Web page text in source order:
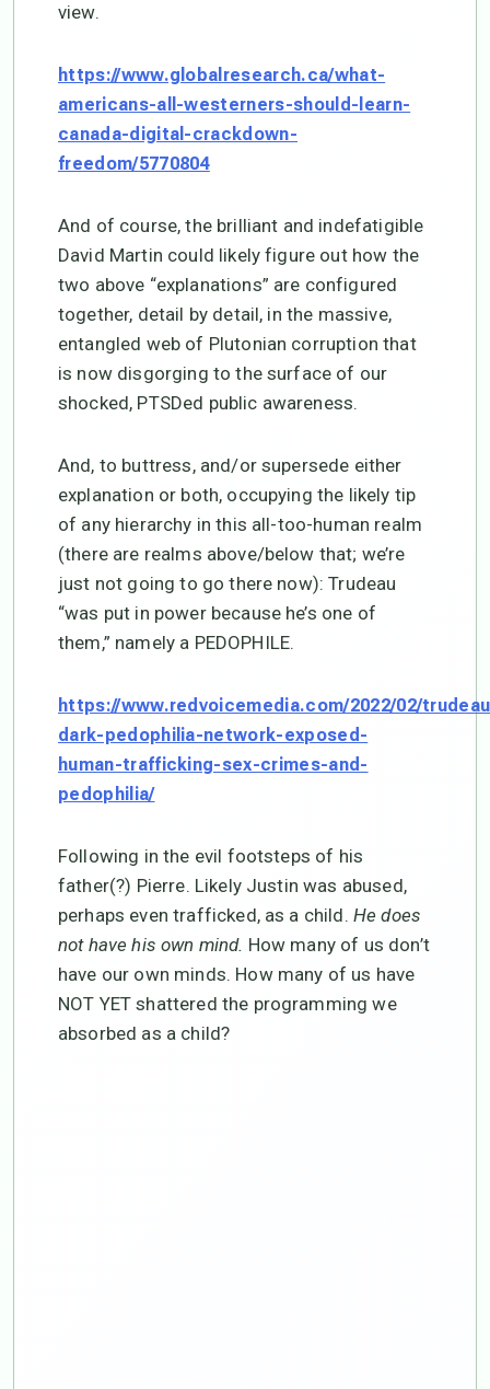
view.
https://www.globalresearch.ca/what-
americans-all-westerners-should-learn-
canada-digital-crackdown-
freedom/5770804
And of course, the brilliant and indefatigible
David Martin could likely figure out how the
two above “explanations” are configured
together, detail by detail, in the massive,
entangled web of Plutonian corruption that
is now disgorging to the surface of our
shocked, PTSDed public awareness.
And, to buttress, and/or supersede either
explanation or both, occupying the likely tip
of any hierarchy in this all-too-human realm
(there are realms above/below that; we’re
just not going to go there now): Trudeau
“was put in power because he’s one of
them,” namely a PEDOPHILE.
https://www.redvoicemedia.com/2022/02/
dark-pedophilia-network-exposed-
human-trafficking-sex-crimes-and-
pedophilia/
Following in the evil footsteps of his
father(?) Pierre. Likely Justin was abused,
perhaps even trafficked, as a child. He does
not have his own mind. How many of us don’t
have our own minds. How many of us have
NOT YET shattered the programming we
absorbed as a child?